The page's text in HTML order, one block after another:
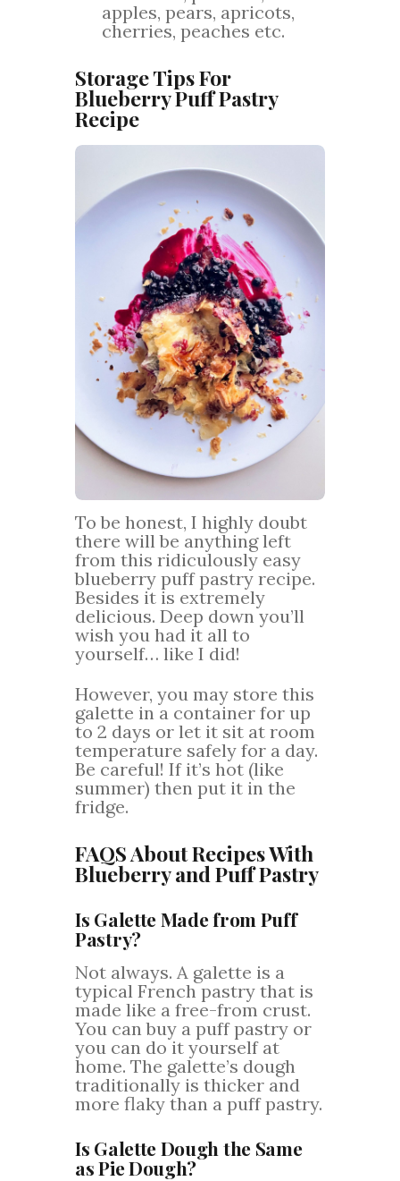
apples, pears, apricots,
cherries, peaches etc.
Storage Tips For
Blueberry Puff Pastry
Recipe
To be honest, I highly doubt
there will be anything left
from this ridiculously easy
blueberry puff pastry recipe.
Besides it is extremely
delicious. Deep down you’ll
wish you had it all to
yourself… like I did!
However, you may store this
galette in a container for up
to 2 days or let it sit at room
temperature safely for a day.
Be careful! If it’s hot (like
summer) then put it in the
fridge.
FAQS About Recipes With
Blueberry and Puff Pastry
Is Galette Made from Puff
Pastry?
Not always. A galette is a
typical French pastry that is
made like a free-from crust.
You can buy a puff pastry or
you can do it yourself at
home. The galette’s dough
traditionally is thicker and
more flaky than a puff pastry.
Is Galette Dough the Same
as Pie Dough?